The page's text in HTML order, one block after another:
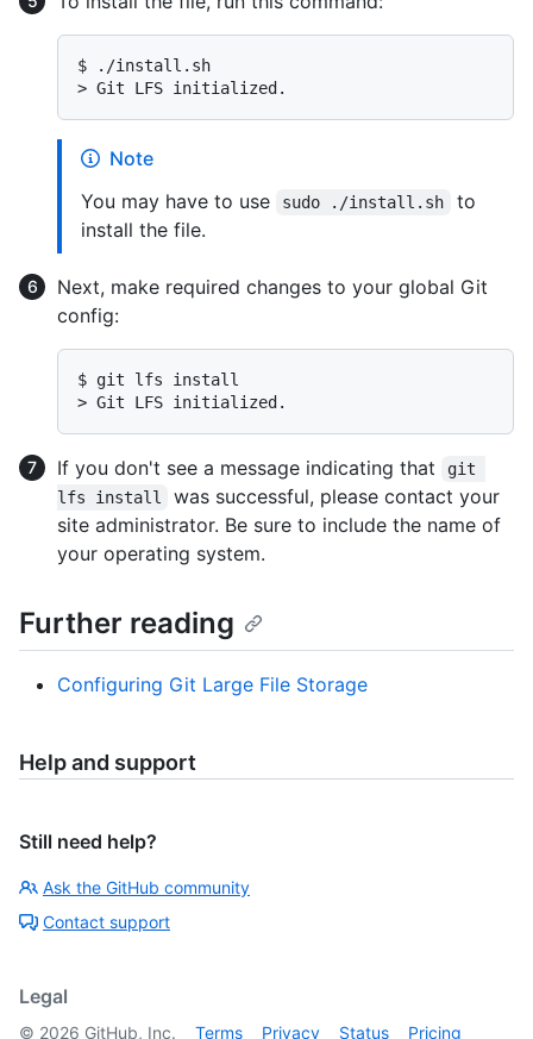
$
./install.sh
> Git LFS initialized.
Note
You may have to use
sudo ./install.sh
to
install the file.
Next, make required changes to your global Git
config:
$ git lfs install
> Git LFS initialized.
If you don't see a message indicating that
git
lfs install
was successful, please contact your
site administrator. Be sure to include the name of
your operating system.
Further reading
Configuring Git Large File Storage
Help and support
Still need help?
Ask the GitHub community
Contact support
Legal
© 2026 GitHub, Inc. Terms Privacy Status Pricing